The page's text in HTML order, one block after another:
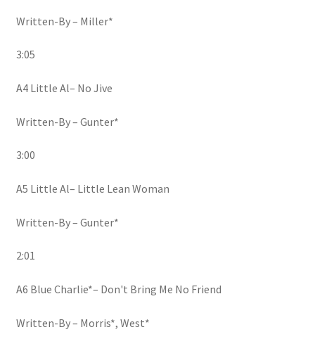
Written-By – Miller*
3:05
A4 Little Al– No Jive
Written-By – Gunter*
3:00
A5 Little Al– Little Lean Woman
Written-By – Gunter*
2:01
A6 Blue Charlie*– Don't Bring Me No Friend
Written-By – Morris*, West*